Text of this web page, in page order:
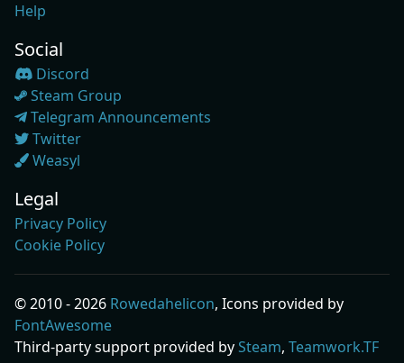
Help
Social
Discord
Steam Group
Telegram Announcements
Twitter
Weasyl
Legal
Privacy Policy
Cookie Policy
© 2010 - 2026 Rowedahelicon, Icons provided by
FontAwesome
Third-party support provided bySteam, Teamwork.TF